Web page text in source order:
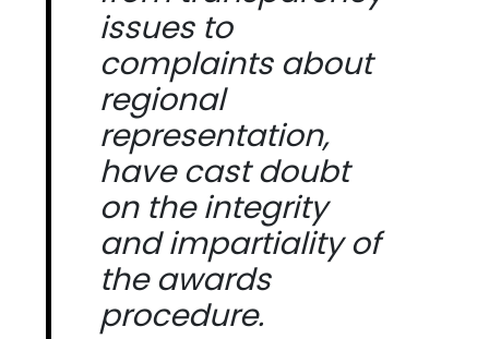
issues to
complaints about
regional
representation,
have cast doubt
on the integrity
and impartiality of
the awards
procedure.